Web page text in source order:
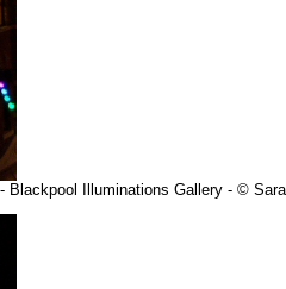
Blackpool Illuminations Gallery - ©